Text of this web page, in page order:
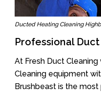
Ducted Heating Cleaning
Professional
At Fresh Duct
Cleaning equipment
Brushbeast is the